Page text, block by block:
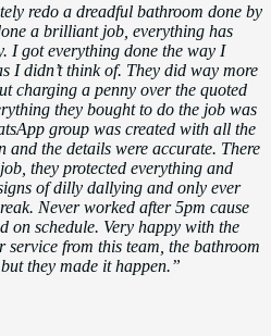
redo a dreadful bathroom done by
a brilliant job, everything has
I got everything done the way I
I didn’t think of. They did way more
charging a penny over the quoted
they bought to do the job was
group was created with all the
and the details were accurate. There
they protected everything and
of dilly dallying and only ever
Never worked after 5pm cause
on schedule. Very happy with the
from this team, the bathroom
they made it happen.”